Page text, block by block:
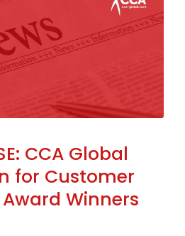
CCA Global
for Customer
Winners